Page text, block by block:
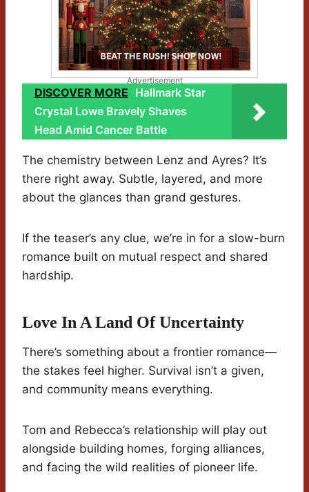
Advertisement
DISCOVER MORE Hallmark Star
Crystal Lowe Bravely Shaves
Head Amid Cancer Battle
The chemistry between Lenz and Ayres? It’s
there right away. Subtle, layered, and more
about the glances than grand gestures.
If the teaser’s any clue, we’re in for a slow-burn
romance built on mutual respect and shared
hardship.
Love In A Land Of Uncertainty
There’s something about a frontier romance—
the stakes feel higher. Survival isn’t a given,
and community means everything.
Tom and Rebecca’s relationship will play out
alongside building homes, forging alliances,
and facing the wild realities of pioneer life.